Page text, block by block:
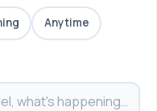
Anytime